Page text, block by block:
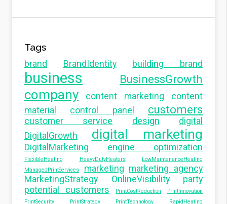
Tags
brand BrandIdentity building brand
business BusinessGrowth
company content marketing
content
material
control panel customers
customer service design
digital
DigitalGrowth
digital marketing
DigitalMarketing engine optimization
FlexibleHeating HeavyDutyHeaters
LowMaintenanceHeating
ManagedPrintServices
marketing marketing agency
MarketingStrategy
OnlineVisibility
party
potential customers
PrintCostReduction
PrintInnovation
PrintSecurity
PrintStrategy PrintTechnology RapidHeating